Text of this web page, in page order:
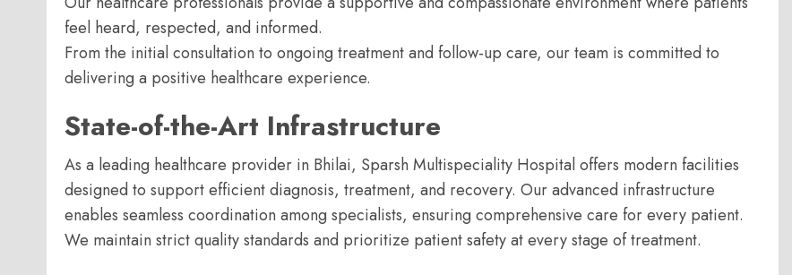
feel heard, respected, and informed.
From the initial consultation to ongoing treatment and follow-up care, our team is committed to
delivering a positive healthcare experience.
State-of-the-Art Infrastructure
As a leading healthcare provider in Bhilai, Sparsh Multispeciality Hospital offers modern facilities
designed to support efficient diagnosis, treatment, and recovery. Our advanced infrastructure
enables seamless coordination among specialists, ensuring comprehensive care for every patient.
We maintain strict quality standards and prioritize patient safety at every stage of treatment.